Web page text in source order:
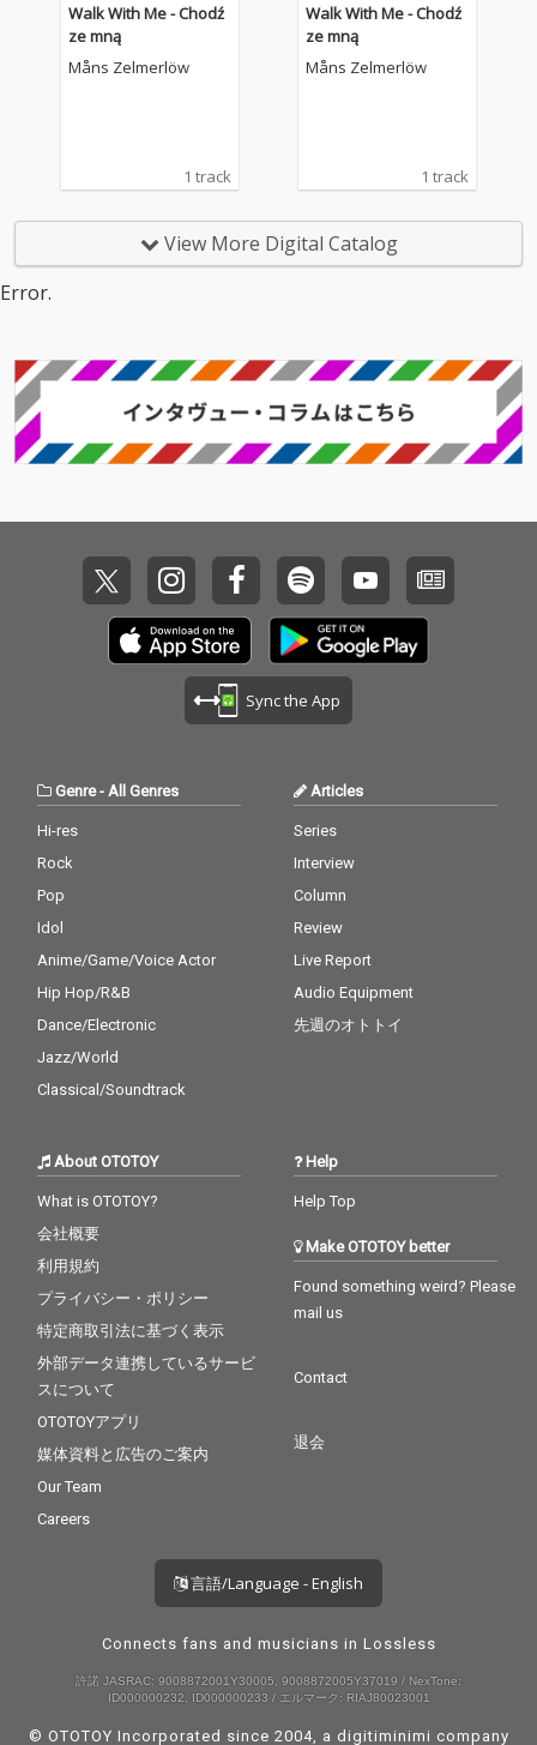
Walk With Me - Chodź
ze mną
Måns Zelmerlöw
1 track
Walk With Me - Chodź
ze mną
Måns Zelmerlöw
1 track
View More Digital Catalog
Error.
Sync the App
Genre- All Genres
Hi-res
Rock
Pop
Idol
Anime/Game/Voice Actor
Hip Hop/R&B
Dance/Electronic
Jazz/World
Classical/Soundtrack
Articles
Series
Interview
Column
Review
Live Report
Audio Equipment
先週のオトトイ
About OTOTOY
What is OTOTOY?
会社概要
利用規約
プライバシー・ポリシー
特定商取引法に基づく表示
外部データ連携しているサービ
スについて
OTOTOYアプリ
媒体資料と広告のご案内
Our Team
Careers
Help
Help Top
Make OTOTOY better
Found something weird? Please
mail us
Contact
退会
言語/Language - English
Connects fans and musicians in Lossless
許諾 JASRAC: 9008872001Y30005, 9008872005Y37019 / NexTone:
ID000000232, ID000000233 / エルマーク: RIAJ80023001
© OTOTOY Incorporated since 2004, a digitiminimi company